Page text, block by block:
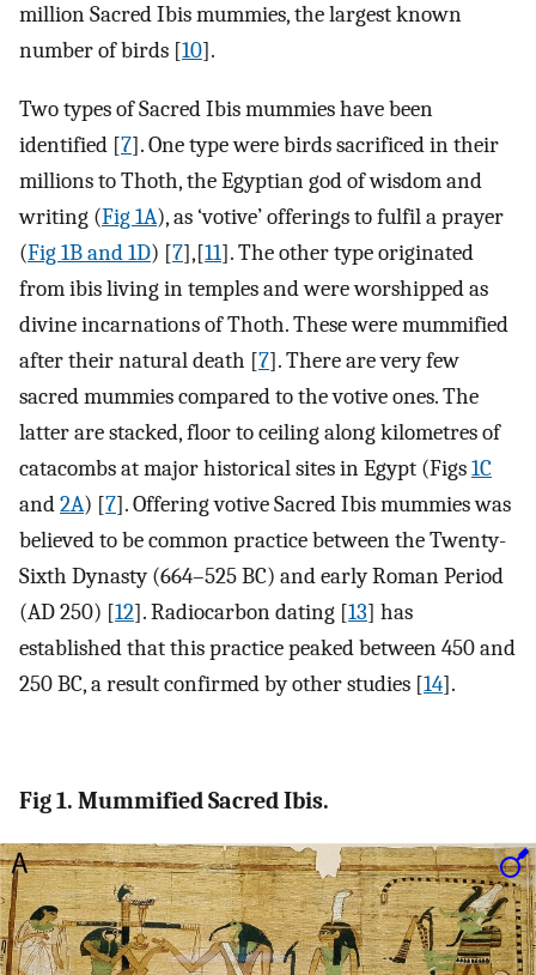
million Sacred Ibis mummies, the largest known
number of birds [10].
Two types of Sacred Ibis mummies have been
identified [7]. One type were birds sacrificed in their
millions to Thoth, the Egyptian god of wisdom and
writing (Fig 1A), as ‘votive’ offerings to fulfil a prayer
(Fig 1B and 1D) [7],[11]. The other type originated
from ibis living in temples and were worshipped as
divine incarnations of Thoth. These were mummified
after their natural death [7]. There are very few
sacred mummies compared to the votive ones. The
latter are stacked, floor to ceiling along kilometres of
catacombs at major historical sites in Egypt (Figs1C
and2A) [7]. Offering votive Sacred Ibis mummies was
believed to be common practice between the Twenty-
Sixth Dynasty (664–525 BC) and early Roman Period
(AD 250) [12]. Radiocarbon dating [13] has
established that this practice peaked between 450 and
250 BC, a result confirmed by other studies [14].
Fig 1. Mummified Sacred Ibis.